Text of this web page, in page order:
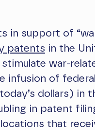
in support of
patents in the
war-
infusion of
dollars) in
in patent
that